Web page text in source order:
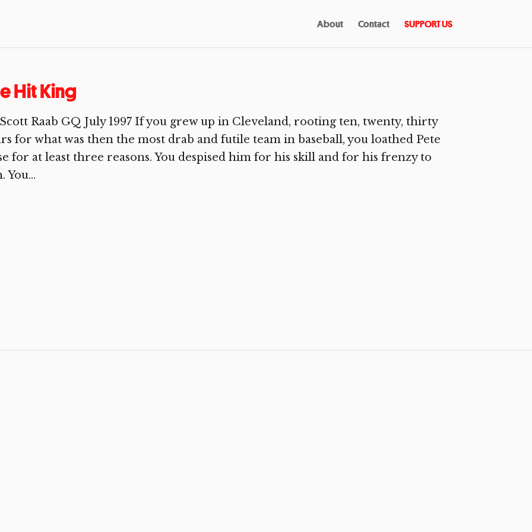
About Contact SUPPORT US
Hit King
Raab GQ July 1997 If you grew up in Cleveland, rooting ten, twenty, thirty
for what was then the most drab and futile team in baseball, you loathed Pete
for at least three reasons. You despised him for his skill and for his frenzy to
You...